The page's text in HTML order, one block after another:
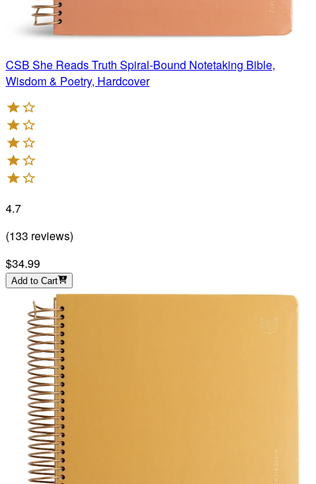
CSB She Reads Truth Spiral-Bound Notetaking Bible,
Wisdom & Poetry, Hardcover
4.7
(133 reviews)
$34.99
Add to Cart